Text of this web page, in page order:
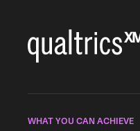
WHAT YOU CAN ACHIEVE